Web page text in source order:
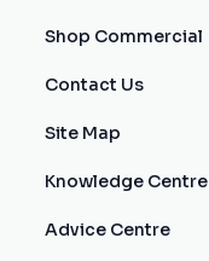
Shop Commercial
Contact Us
Site Map
Knowledge Centre
Advice Centre